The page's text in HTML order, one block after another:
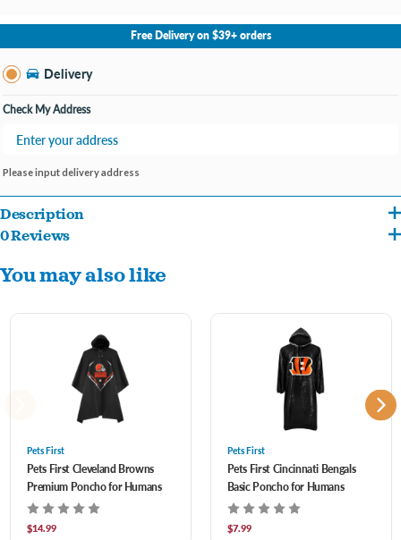
No Store Selected
Select Store
Change Store
Free Delivery on $39+ orders
Delivery
Check My Address
Please input delivery address
Description
Introducing Pets First NFL Basic Rain Ponchos for Adults, the ultimate solution to
staying dry during rainy game days or outdoor events. Officially licensed by the NFL,
Official NFL Merchandise: Show your team spirit with pride! These rain ponchos
feature the authentic logos and colors of your favorite NFL team, making them a
Premium Quality: Constructed from high-quality materials, these ponchos are
durable and waterproof, ensuring reliable protection from rain and moisture.
0 Reviews
You may also like
Pets First
Pets First Cleveland Browns
Premium Poncho for Humans
$14.99
Pets First
Pets First Cincinnati Bengals
Basic Poncho for Humans
$7.99